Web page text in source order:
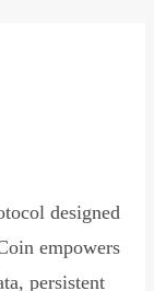
designed
empowers
persistent